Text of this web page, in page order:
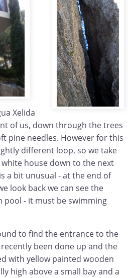
Xelida
of us, down through the trees
pine needles. However for this
different loop, so we take
house down to the next
a bit unusual - at the end of
look back we can see the
pool - it must be swimming
to find the entrance to the
been done up and the
with yellow painted wooden
high above a small bay and a